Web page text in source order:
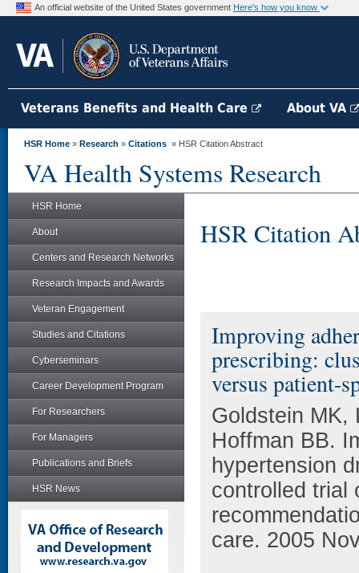
An official website of the United States government Here's how you know
Veterans Benefits and Health Care About VA
HSR Home » Research » Citations » HSR Citation Abstract
VA Health Systems Research
HSR Home
About
Centers and Research Networks
Research Impacts and Awards
Veteran Engagement
Studies and Citations
Cyberseminars
Career Development Program
For Researchers
For Managers
Publications and Briefs
HSR News
HSR Citation
Improving
prescribing:
versus patient-
Goldstein MK,
Hoffman BB.
hypertension
controlled trial
care. 2005